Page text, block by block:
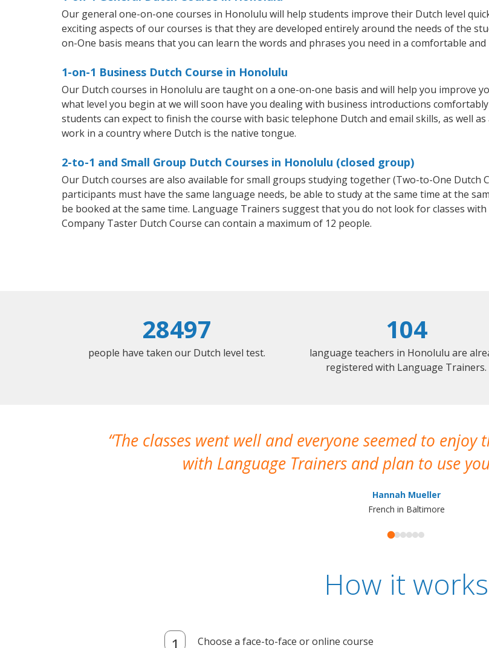
Our general one-on-one courses in Honolulu will help students improve their Dutch level
exciting aspects of our courses is that they are developed entirely around the needs of the
on-One basis means that you can learn the words and phrases you need in a comfortable
1-on-1 Business Dutch Course in Honolulu
Our Dutch courses in Honolulu are taught on a one-on-one basis and will help you improve
what level you begin at we will soon have you dealing with business introductions
students can expect to finish the course with basic telephone Dutch and email skills, as well
work in a country where Dutch is the native tongue.
2-to-1 and Small Group Dutch Courses in Honolulu (closed group)
Our Dutch courses are also available for small groups studying together (Two-to-One Dutch
participants must have the same language needs, be able to study at the same time at the
be booked at the same time. Language Trainers suggest that you do not look for classes
Company Taster Dutch Course can contain a maximum of 12 people.
28497
people have taken our Dutch level test.
104
language teachers in Honolulu are
registered with Language Trainers.
The classes went well and everyone seemed to
with Language Trainers and plan to use
Hannah Mueller
French in Baltimore
How it works
Choose a face-to-face or online course